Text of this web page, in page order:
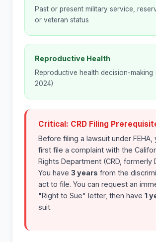
Past or present military service,
or veteran status
Reproductive Health
Reproductive health decision-making
2024)
Critical: CRD Filing
Before filing a lawsuit under FEHA,
first file a complaint with the
Rights Department (CRD, formerly
You have 3 years from the
act to file. You can request an
"Right to Sue" letter, then have 1
suit.